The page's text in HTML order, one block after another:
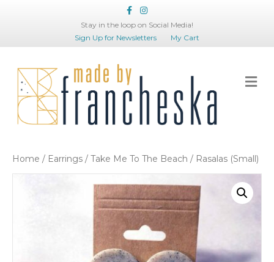
FacebookInstagram
Stay in the loop on Social Media!
Sign Up for Newsletters
My Cart
Home / Earrings / Take Me To The Beach / Rasalas (Small)